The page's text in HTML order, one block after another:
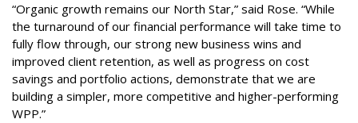
“Organic growth remains our North Star,” said Rose. “While
the turnaround of our financial performance will take time to
fully flow through, our strong new business wins and
improved client retention, as well as progress on cost
savings and portfolio actions, demonstrate that we are
building a simpler, more competitive and higher-performing
WPP.”